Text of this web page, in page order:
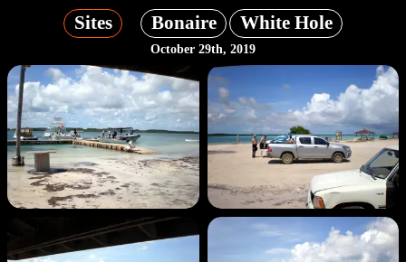
Sites Bonaire White Hole
October 29th, 2019